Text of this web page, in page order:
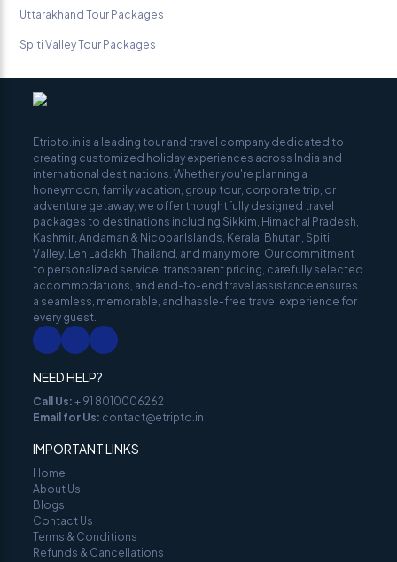
Uttarakhand Tour Packages
Spiti Valley Tour Packages
Etripto.in is a leading tour and travel company dedicated to
creating customized holiday experiences across India and
international destinations. Whether you're planning a
honeymoon, family vacation, group tour, corporate trip, or
adventure getaway, we offer thoughtfully designed travel
packages to destinations including Sikkim, Himachal Pradesh,
Kashmir, Andaman & Nicobar Islands, Kerala, Bhutan, Spiti
Valley, Leh Ladakh, Thailand, and many more. Our commitment
to personalized service, transparent pricing, carefully selected
accommodations, and end-to-end travel assistance ensures
a seamless, memorable, and hassle-free travel experience for
every guest.
NEED HELP?
Call Us: + 91 8010006262
Email for Us: contact@etripto.in
IMPORTANT LINKS
Home
About Us
Blogs
Contact Us
Terms & Conditions
Refunds & Cancellations